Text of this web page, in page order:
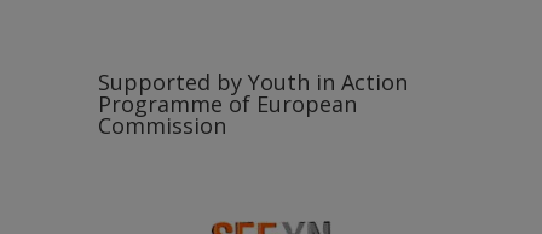
Supported by Youth in Action
Programme of European
Commission